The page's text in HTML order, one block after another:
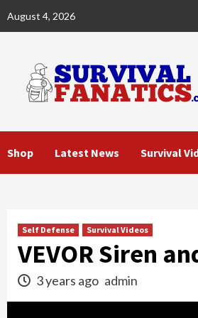
August 4, 2026
Shop Latest News Survival
Self Defense Survival Videos
VEVOR Siren
3 years ago admin